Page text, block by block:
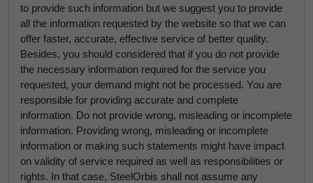
to provide such information but we suggest you to provide
all the information requested by the website so that we can
offer faster, accurate, effective service of better quality.
Besides, you should considered that if you do not provide
the necessary information required for the service you
requested, your demand might not be processed. You are
responsible for providing accurate and complete
information. Do not provide wrong, misleading or incomplete
information. Providing wrong, misleading or incomplete
information or making such statements might have impact
on validity of service required as well as responsibilities or
rights. In that case, SteelOrbis shall not assume any